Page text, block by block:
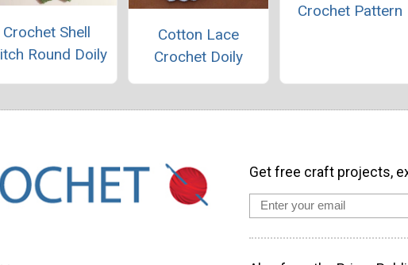
Crochet Shell
Round Doily
Cotton Lace
Crochet Doily
Crochet Pattern
Get free craft projects,